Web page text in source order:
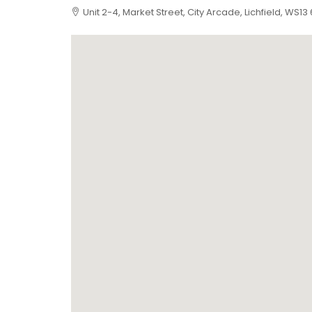
Unit 2-4, Market Street, City Arcade, Lichfield, WS13